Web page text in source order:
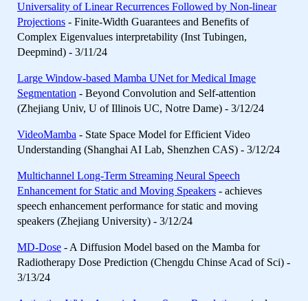
Universality of Linear Recurrences Followed by Non-linear
Projections - Finite-Width Guarantees and Benefits of
Complex Eigenvalues interpretability (Inst Tubingen,
Deepmind) - 3/11/24
Large Window-based Mamba UNet for Medical Image
Segmentation - Beyond Convolution and Self-attention
(Zhejiang Univ, U of Illinois UC, Notre Dame) - 3/12/24
VideoMamba - State Space Model for Efficient Video
Understanding (Shanghai AI Lab, Shenzhen CAS) - 3/12/24
Multichannel Long-Term Streaming Neural Speech
Enhancement for Static and Moving Speakers - achieves
speech enhancement performance for static and moving
speakers (Zhejiang University) - 3/12/24
MD-Dose - A Diffusion Model based on the Mamba for
Radiotherapy Dose Prediction (Chengdu Chinse Acad of Sci) -
3/13/24